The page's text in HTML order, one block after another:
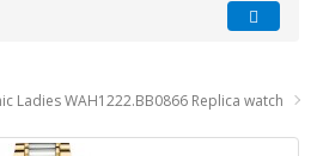
Ladies WAH1222.BB0866 Replica watch